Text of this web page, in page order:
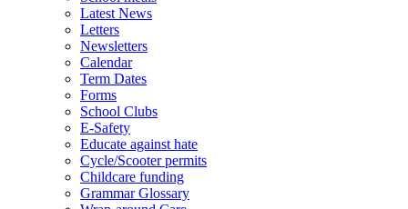
Latest News
Letters
Newsletters
Calendar
Term Dates
Forms
School Clubs
E-Safety
Educate against hate
Cycle/Scooter permits
Childcare funding
Grammar Glossary